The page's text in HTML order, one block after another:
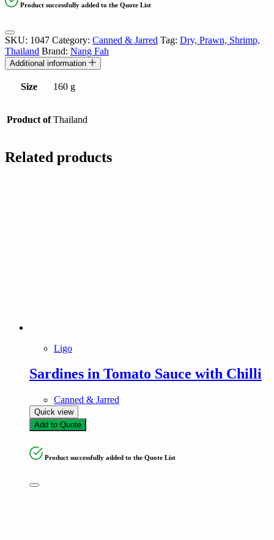
Product successfully added to the Quote List
SKU: 1047 Category: Canned & Jarred Tag: Dry, Prawn, Shrimp,
Thailand Brand: Nang Fah
Additional information
Size 160 g
Product of Thailand
Related products
Ligo
Sardines in Tomato Sauce with Chilli
Canned & Jarred
Quick view
Add to Quote
Product successfully added to the Quote List